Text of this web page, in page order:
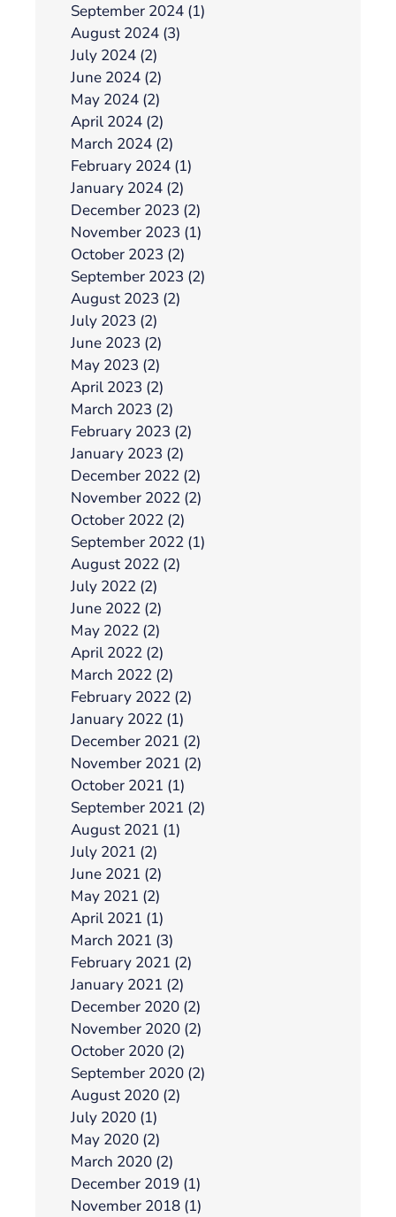
September 2024 (1)
August 2024 (3)
July 2024 (2)
June 2024 (2)
May 2024 (2)
April 2024 (2)
March 2024 (2)
February 2024 (1)
January 2024 (2)
December 2023 (2)
November 2023 (1)
October 2023 (2)
September 2023 (2)
August 2023 (2)
July 2023 (2)
June 2023 (2)
May 2023 (2)
April 2023 (2)
March 2023 (2)
February 2023 (2)
January 2023 (2)
December 2022 (2)
November 2022 (2)
October 2022 (2)
September 2022 (1)
August 2022 (2)
July 2022 (2)
June 2022 (2)
May 2022 (2)
April 2022 (2)
March 2022 (2)
February 2022 (2)
January 2022 (1)
December 2021 (2)
November 2021 (2)
October 2021 (1)
September 2021 (2)
August 2021 (1)
July 2021 (2)
June 2021 (2)
May 2021 (2)
April 2021 (1)
March 2021 (3)
February 2021 (2)
January 2021 (2)
December 2020 (2)
November 2020 (2)
October 2020 (2)
September 2020 (2)
August 2020 (2)
July 2020 (1)
May 2020 (2)
March 2020 (2)
December 2019 (1)
November 2018 (1)